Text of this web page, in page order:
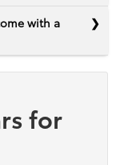
with a
for